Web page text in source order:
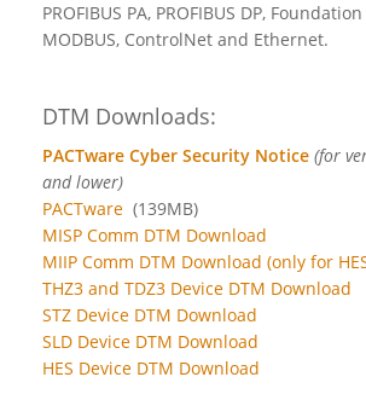
PROFIBUS PA, PROFIBUS DP, Foundation
MODBUS, ControlNet and Ethernet.
DTM Downloads:
PACTware Cyber Security Notice (for
and lower)
PACTware (139MB)
MISP Comm DTM Download
MIIP Comm DTM Download (only for
THZ3 and TDZ3 Device DTM Download
STZ Device DTM Download
SLD Device DTM Download
HES Device DTM Download